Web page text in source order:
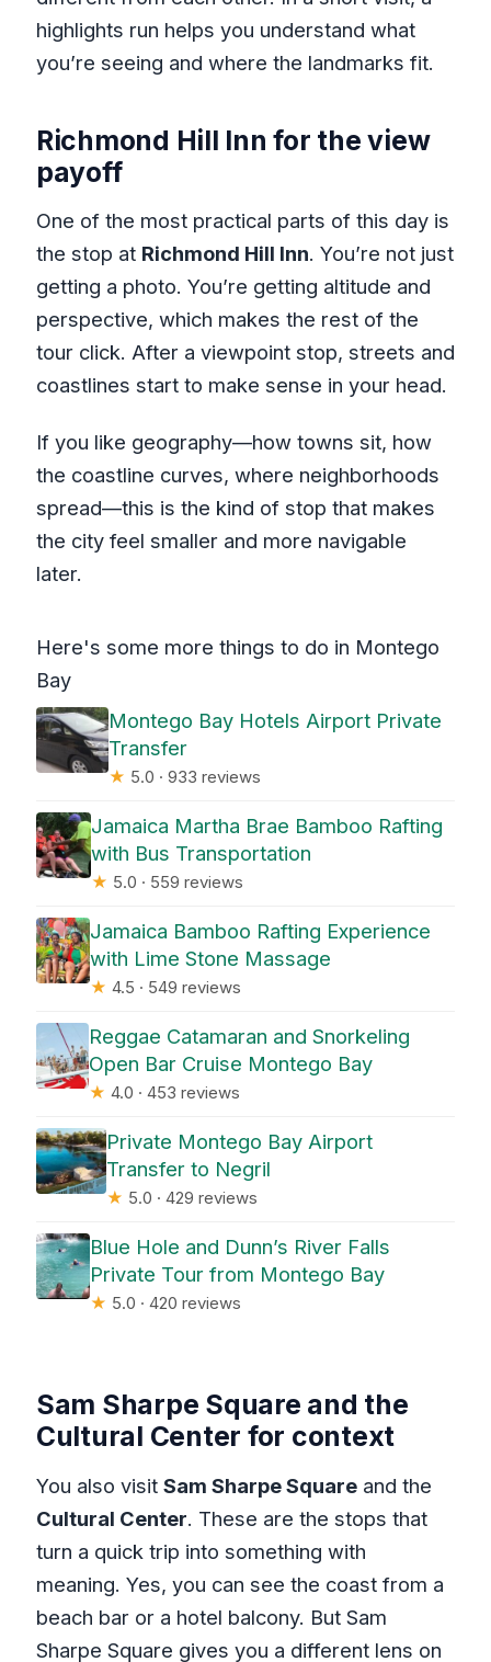
highlights run helps you understand what
you’re seeing and where the landmarks fit.
Richmond Hill Inn for the view
payoff
One of the most practical parts of this day is
the stop at Richmond Hill Inn. You’re not just
getting a photo. You’re getting altitude and
perspective, which makes the rest of the
tour click. After a viewpoint stop, streets and
coastlines start to make sense in your head.
If you like geography—how towns sit, how
the coastline curves, where neighborhoods
spread—this is the kind of stop that makes
the city feel smaller and more navigable
later.
Here's some more things to do in Montego
Bay
Montego Bay Hotels Airport Private
Transfer
★ 5.0 · 933 reviews
Jamaica Martha Brae Bamboo Rafting
with Bus Transportation
★ 5.0 · 559 reviews
Jamaica Bamboo Rafting Experience
with Lime Stone Massage
★ 4.5 · 549 reviews
Reggae Catamaran and Snorkeling
Open Bar Cruise Montego Bay
★ 4.0 · 453 reviews
Private Montego Bay Airport
Transfer to Negril
★ 5.0 · 429 reviews
Blue Hole and Dunn’s River Falls
Private Tour from Montego Bay
★ 5.0 · 420 reviews
Sam Sharpe Square and the
Cultural Center for context
You also visit Sam Sharpe Squareand the
Cultural Center. These are the stops that
turn a quick trip into something with
meaning. Yes, you can see the coast from a
beach bar or a hotel balcony. But Sam
Sharpe Square gives you a different lens on